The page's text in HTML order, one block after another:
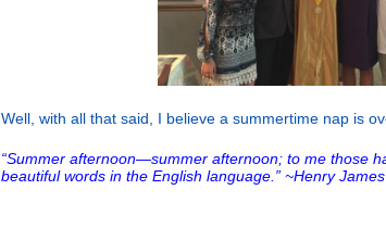
Well, with all that said, I believe a summertime nap is
“Summer afternoon—summer afternoon; to me those
beautiful words in the English language.” ~Henry James